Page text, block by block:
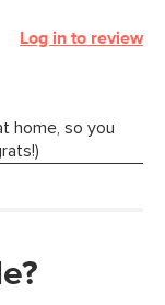
Log in to review